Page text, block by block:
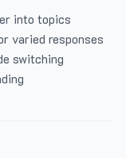
into topics
varied responses
switching